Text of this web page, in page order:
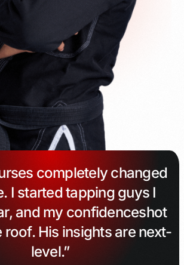
completely changed
I started tapping guys I
and my confidenceshot
roof. His insights are next-
level.”